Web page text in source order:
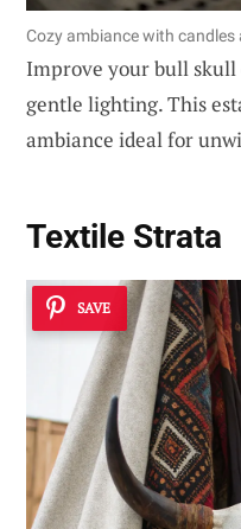
Cozy ambiance with candles
Improve your bull
gentle lighting. This
ambiance ideal for
Textile Strata
SAVE